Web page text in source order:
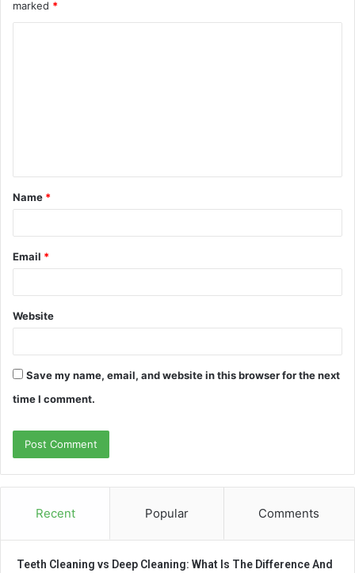
marked *
t
*
Name *
Email *
Website
Save my name, email, and website in this browser for the next
time I comment.
Recent Popular Comments
Teeth Cleaning vs Deep Cleaning: What Is The Difference And